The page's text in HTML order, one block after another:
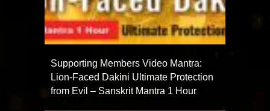
Supporting Members Video Mantra:
Lion-Faced Dakini Ultimate Protection
from Evil – Sanskrit Mantra 1 Hour